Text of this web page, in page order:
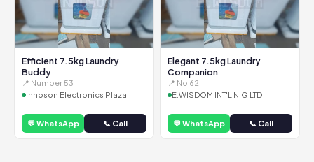
Efficient 7.5kg Laundry
Buddy
📍 Number 53
Innoson Electronics Plaza
💬 WhatsApp 📞 Call
Elegant 7.5kg Laundry
Companion
📍 No 62
E.WISDOM INT'L NIG LTD
💬 WhatsApp 📞 Call